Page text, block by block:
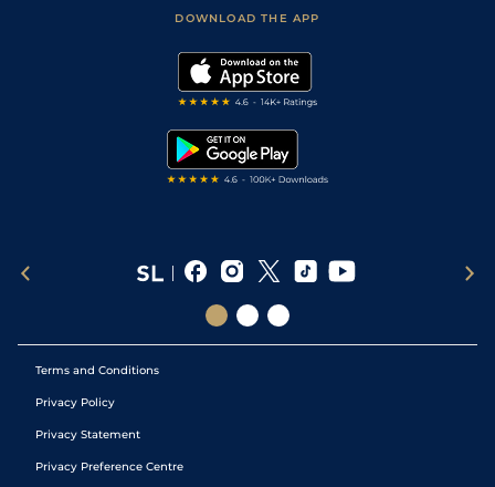
Modern Slavery Statement
DOWNLOAD THE APP
Terms and Conditions
Privacy Policy
Privacy Statement
Privacy Preference Centre